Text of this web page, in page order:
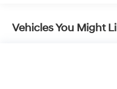
Vehicles You Might